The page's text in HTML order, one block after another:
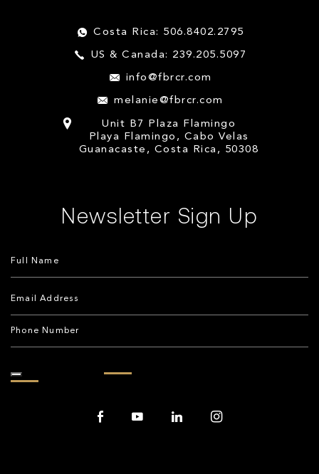
Costa Rica: 506.8402.2795
US & Canada: 239.205.5097
info@fbrcr.com
melanie@fbrcr.com
Unit B7 Plaza Flamingo
Playa Flamingo, Cabo Velas
Guanacaste, Costa Rica, 50308
Newsletter Sign Up